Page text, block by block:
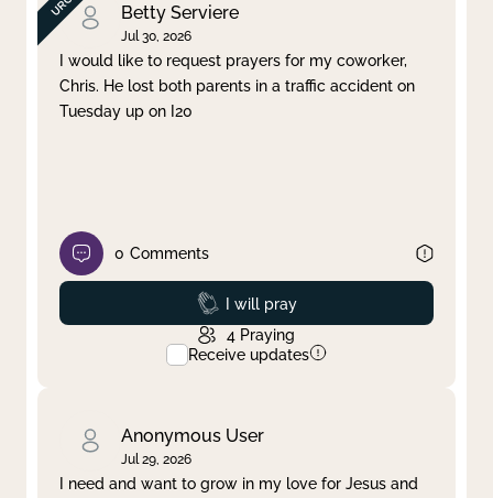
Betty Serviere
Jul 30, 2026
I would like to request prayers for my coworker,
Chris. He lost both parents in a traffic accident on
Tuesday up on I20
0 Comments
Prayed
I will pray
4 Praying
Receive updates
Anonymous User
Jul 29, 2026
I need and want to grow in my love for Jesus and